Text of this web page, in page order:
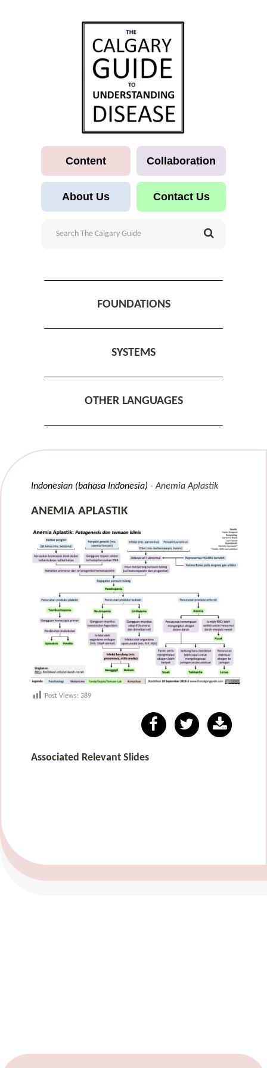
Content Collaboration
About Us Contact Us
FOUNDATIONS
SYSTEMS
OTHER LANGUAGES
Indonesian (bahasa Indonesia) Anemia Aplastik
ANEMIA APLASTIK
Post Views: 389
Associated Relevant Slides